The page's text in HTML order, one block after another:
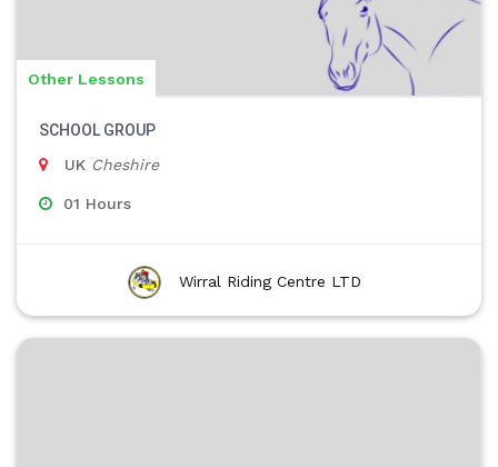
Other Lessons
SCHOOL GROUP
UK Cheshire
01 Hours
Wirral Riding Centre LTD